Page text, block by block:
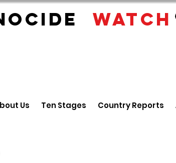
WATCH
Us Ten Stages Country Reports